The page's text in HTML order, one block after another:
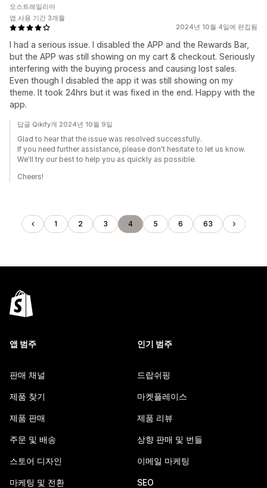
2024년 10월 4일에 편집됨
I had a serious issue. I disabled the APP and the Rewards Bar,
but the APP was still showing on my cart & checkout. Seriously
interfering with the buying process and causing lost sales.
Even though I disabled the app it was still showing on my
theme. It took 24hrs but it was fixed in the end. Happy with the
app.
오스트레일리아
앱 사용 기간 3개월
답글 Qikify개 2024년 10월 9일
Glad to hear that the issue was resolved successfully.
If you need further assistance, please don't hesitate to let us know.
We'll try our best to help you as quickly as possible.
Cheers!
1 2 3 4 5 6 63
앱 범주
판매 채널
제품 찾기
제품 판매
주문 및 배송
스토어 디자인
마케팅 및 전환
인기 범주
드랍쉬핑
마켓플레이스
제품 리뷰
상향 판매 및 번들
이메일 마케팅
SEO